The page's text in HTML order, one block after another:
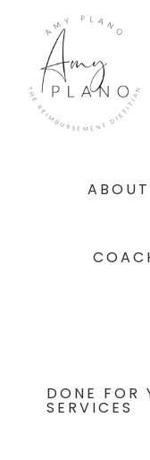
primary
navigation
content
footer
ABOUT
DONE FOR
SERVICES